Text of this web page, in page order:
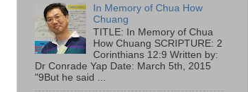
In Memory of Chua How
Chuang
TITLE: In Memory of Chua
How Chuang SCRIPTURE: 2
Corinthians 12:9 Written by:
Dr Conrade Yap Date: March 5th, 2015
"9But he said ...